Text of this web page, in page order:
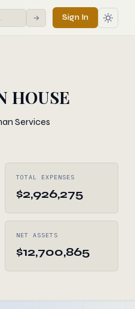
→ Sign In
HOUSE
Services
TOTAL EXPENSES
$2,926,275
NET ASSETS
$12,700,865